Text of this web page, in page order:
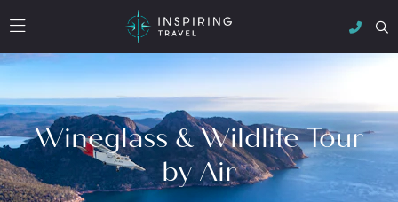
Wineglass & Wildlife Tour
by Air